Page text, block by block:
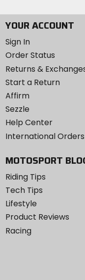
YOUR ACCOUNT
Sign In
Order Status
Returns &
Start a Return
Affirm
Sezzle
Help Center
International Orders
MOTOSPORT
Riding Tips
Tech Tips
Lifestyle
Product Reviews
Racing